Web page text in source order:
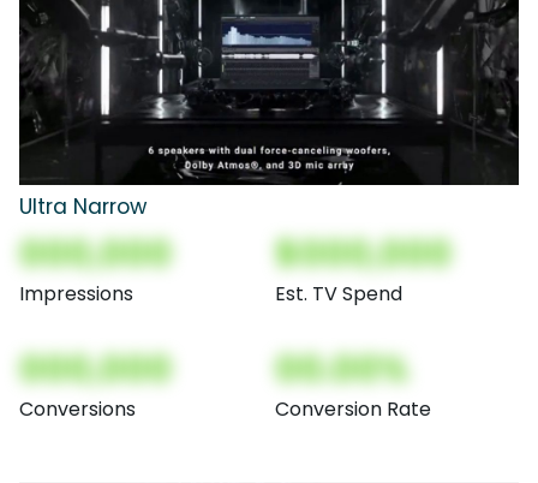
Ultra Narrow
000,000
Impressions
$000,000
Est. TV Spend
000,000
Conversions
00.00%
Conversion Rate